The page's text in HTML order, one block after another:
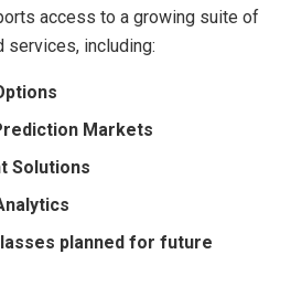
access to a growing suite of
services, including:
Markets
Solutions
planned for future